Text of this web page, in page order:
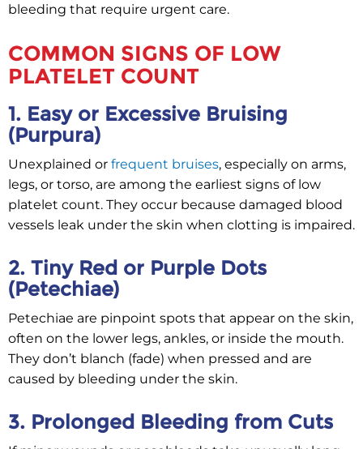
bleeding that require urgent care.
COMMON SIGNS OF LOW
PLATELET COUNT
1. Easy or Excessive Bruising
(Purpura)
Unexplained or frequent bruises, especially on arms,
legs, or torso, are among the earliest signs of low
platelet count. They occur because damaged blood
vessels leak under the skin when clotting is impaired.
2. Tiny Red or Purple Dots
(Petechiae)
Petechiae are pinpoint spots that appear on the skin,
often on the lower legs, ankles, or inside the mouth.
They don’t blanch (fade) when pressed and are
caused by bleeding under the skin.
3. Prolonged Bleeding from Cuts